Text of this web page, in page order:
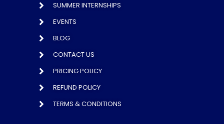
SUMMER INTERNSHIPS
EVENTS
BLOG
CONTACT US
PRICING POLICY
REFUND POLICY
TERMS & CONDITIONS